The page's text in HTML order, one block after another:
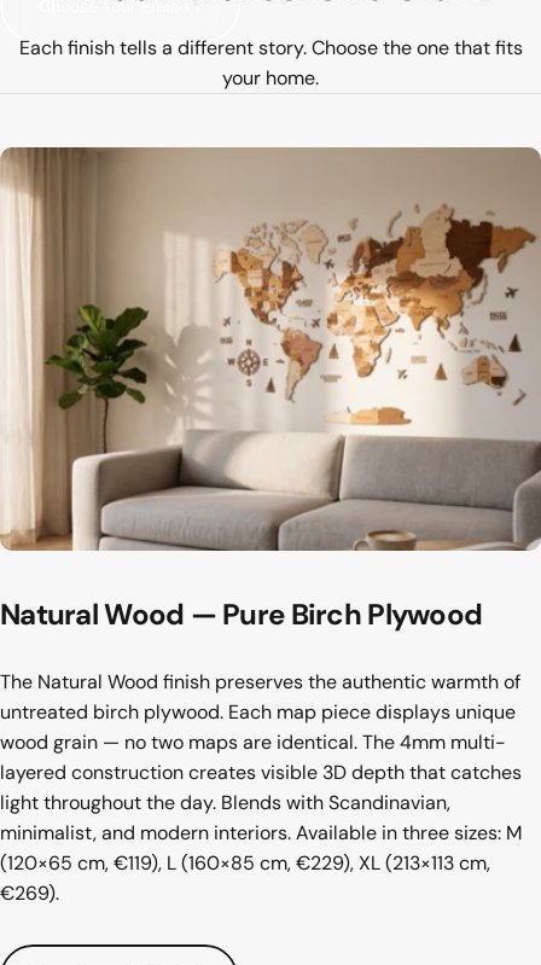
Choose Your Finish ↓
Each finish tells a different story. Choose the one that fits
your home.
NaturalWood —Pure BirchPlywood
The Natural Wood finish preserves the authentic warmth of
untreated birch plywood. Each map piece displays unique
wood grain — no two maps are identical. The 4mm multi-
layered construction creates visible 3D depth that catches
light throughout the day. Blends with Scandinavian,
minimalist, and modern interiors. Available in three sizes: M
(120×65 cm, €119), L (160×85 cm, €229), XL (213×113 cm,
€269).